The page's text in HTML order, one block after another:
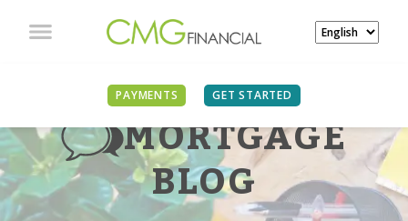
PAYMENTS GET STARTED
MORTGAGE
BLOG